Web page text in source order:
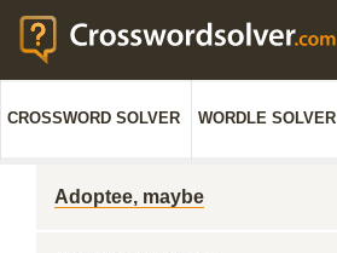
CROSSWORD SOLVER WORDLE SOLVER
Adoptee, maybe